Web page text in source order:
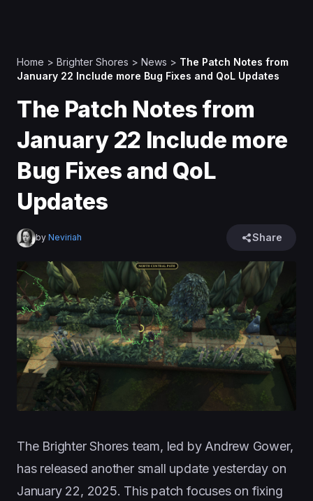
Home > Brighter Shores > News > The Patch Notes from
January 22 Include more Bug Fixes and QoL Updates
The Patch Notes from
January 22 Include more
Bug Fixes and QoL
Updates
by Neviriah Share
The Brighter Shores team, led by Andrew Gower,
has released another small update yesterday on
January 22, 2025. This patch focuses on fixing